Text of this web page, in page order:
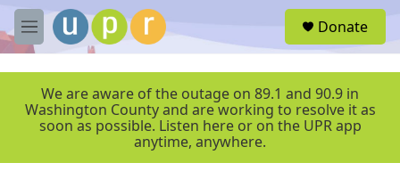
Skip to main content
M
e
r
Donate
We are aware of the outage on 89.1 and 90.9 in
Washington County and are working to resolve it as
soon as possible. Listen here or on the UPR app
anytime, anywhere.